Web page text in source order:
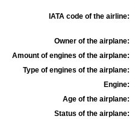
IATA code of the airline:
Owner of the airplane:
Amount of engines of the airplane:
Type of engines of the airplane:
Engine:
Age of the airplane:
Status of the airplane: